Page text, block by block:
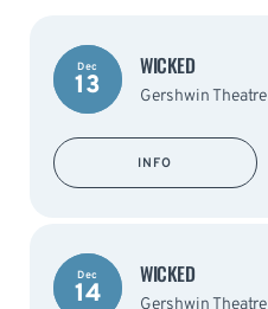
Dec
13
WICKED
Gershwin Theatre
INFO
Dec
14
WICKED
Gershwin Theatre